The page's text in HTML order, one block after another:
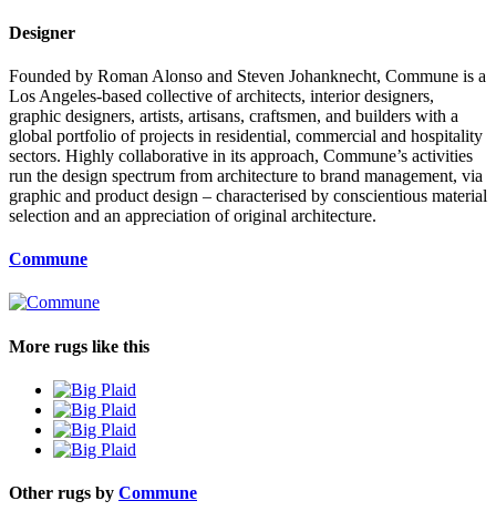
Designer
Founded by Roman Alonso and Steven Johanknecht, Commune is a
Los Angeles-based collective of architects, interior designers,
graphic designers, artists, artisans, craftsmen, and builders with a
global portfolio of projects in residential, commercial and hospitality
sectors. Highly collaborative in its approach, Commune’s activities
run the design spectrum from architecture to brand management, via
graphic and product design – characterised by conscientious material
selection and an appreciation of original architecture.
Commune
More rugs like this
Other rugs by Commune